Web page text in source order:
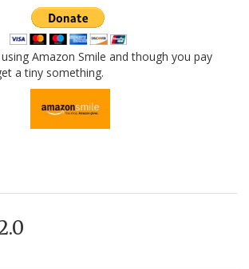
Amazon Smile and though you pay
a tiny something.